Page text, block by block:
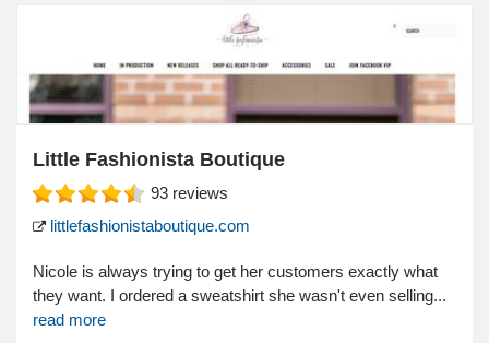
Little Fashionista Boutique
93 reviews
littlefashionistaboutique.com
Nicole is always trying to get her customers exactly what
they want. I ordered a sweatshirt she wasn't even selling...
read more